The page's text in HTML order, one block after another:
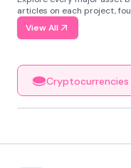
articles on each project,
View All
Cryptocurrencies